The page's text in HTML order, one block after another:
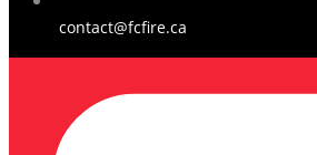
contact@fcfire.ca